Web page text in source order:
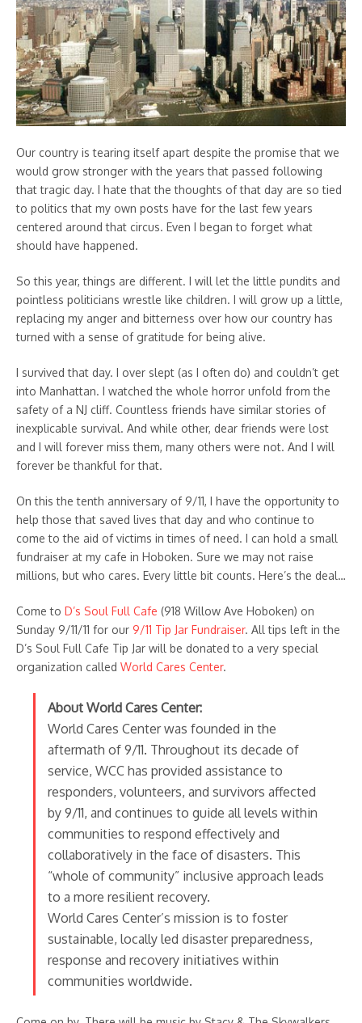
Our country is tearing itself apart despite the promise that we
would grow stronger with the years that passed following
that tragic day. I hate that the thoughts of that day are so tied
to politics that my own posts have for the last few years
centered around that circus. Even I began to forget what
should have happened.
So this year, things are different. I will let the little pundits and
pointless politicians wrestle like children. I will grow up a little,
replacing my anger and bitterness over how our country has
turned with a sense of gratitude for being alive.
I survived that day. I over slept (as I often do) and couldn’t get
into Manhattan. I watched the whole horror unfold from the
safety of a NJ cliff. Countless friends have similar stories of
inexplicable survival. And while other, dear friends were lost
and I will forever miss them, many others were not. And I will
forever be thankful for that.
On this the tenth anniversary of 9/11, I have the opportunity to
help those that saved lives that day and who continue to
come to the aid of victims in times of need. I can hold a small
fundraiser at my cafe in Hoboken. Sure we may not raise
millions, but who cares. Every little bit counts. Here’s the deal…
Come to D’s Soul Full Cafe (918 Willow Ave Hoboken) on
Sunday 9/11/11 for our 9/11 Tip Jar Fundraiser. All tips left in the
D’s Soul Full Cafe Tip Jar will be donated to a very special
organization called World Cares Center.
About World Cares Center:
World Cares Center was founded in the
aftermath of 9/11. Throughout its decade of
service, WCC has provided assistance to
responders, volunteers, and survivors affected
by 9/11, and continues to guide all levels within
communities to respond effectively and
collaboratively in the face of disasters. This
“whole of community” inclusive approach leads
to a more resilient recovery.
World Cares Center’s mission is to foster
sustainable, locally led disaster preparedness,
response and recovery initiatives within
communities worldwide.